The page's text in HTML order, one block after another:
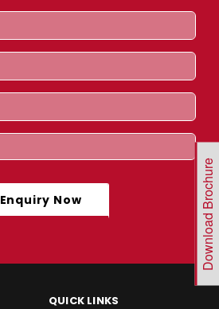
Download Brochure
Enquiry Now
QUICK LINKS